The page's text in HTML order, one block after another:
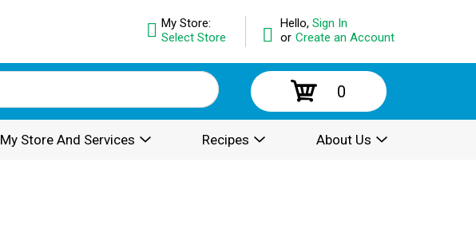
Hello, Sign In
or Create an Account
My Store:
Select Store
0
My Store And Services Recipes About Us